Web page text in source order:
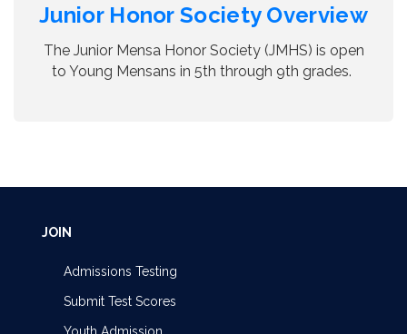
Junior Honor Society Overview
The Junior Mensa Honor Society (JMHS) is open
to Young Mensans in 5th through 9th grades.
JOIN
Admissions Testing
Submit Test Scores
Youth Admission